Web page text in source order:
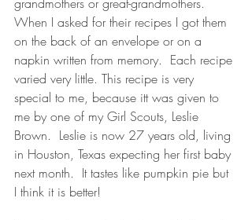
When I asked for their recipes I got them
on the back of an envelope or on a
napkin written from memory.  Each recipe
varied very little. This recipe is very
special to me, because itt was given to
me by one of my Girl Scouts, Leslie
Brown.  Leslie is now 27 years old, living
in Houston, Texas expecting her first baby
next month.  It tastes like pumpkin pie but
I think it is better!